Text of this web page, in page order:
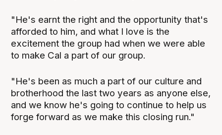
"He's earnt the right and the opportunity that's
afforded to him, and what I love is the
excitement the group had when we were able
to make Cal a part of our group.
"He's been as much a part of our culture and
brotherhood the last two years as anyone else,
and we know he's going to continue to help us
forge forward as we make this closing run."